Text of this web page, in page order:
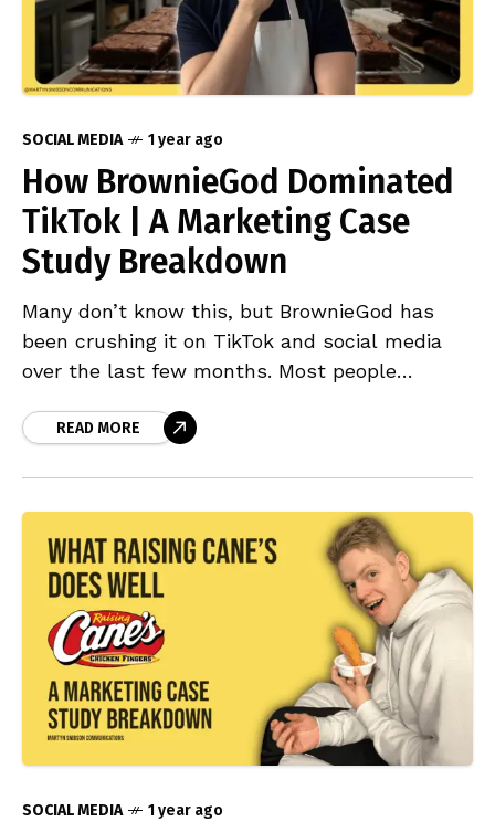
SOCIAL MEDIA 1 year ago
How BrownieGod Dominated
TikTok | A Marketing Case
Study Breakdown
Many don’t know this, but BrownieGod has
been crushing it on TikTok and social media
over the last few months. Most people
READ MORE
SOCIAL MEDIA 1 year ago